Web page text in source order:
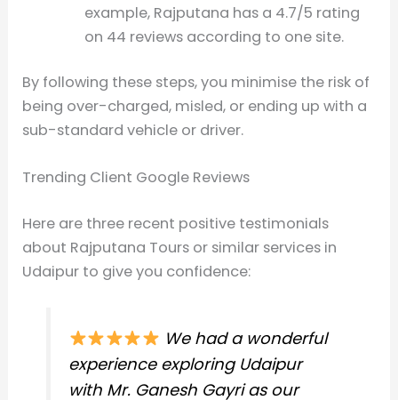
example, Rajputana has a 4.7/5 rating
on 44 reviews according to one site.
By following these steps, you minimise the risk of
being over-charged, misled, or ending up with a
sub-standard vehicle or driver.
Trending Client Google Reviews
Here are three recent positive testimonials
about Rajputana Tours or similar services in
Udaipur to give you confidence:
We had a wonderful
experience exploring Udaipur
with Mr. Ganesh Gayri as our